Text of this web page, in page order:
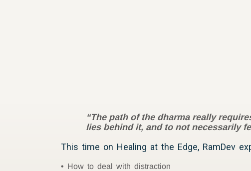
“The path of the dharma really
lies behind it, and to not necessarily
This time on Healing at the Edge, RamDev
How to deal with distraction